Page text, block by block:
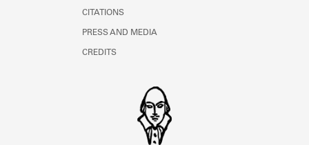
CITATIONS
PRESS AND MEDIA
CREDITS